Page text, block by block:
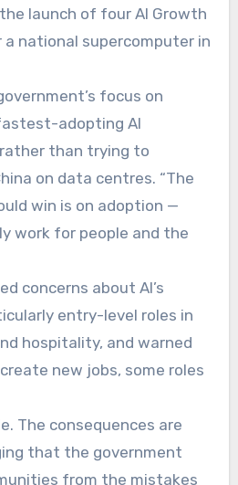
launch of four AI Growth
a national supercomputer in
focus on
adopting AI
than trying to
on data centres. “The
win is on adoption —
work for people and the
concerns about AI’s
entry-level roles in
hospitality, and warned
new jobs, some roles
The consequences are
that the government
from the mistakes